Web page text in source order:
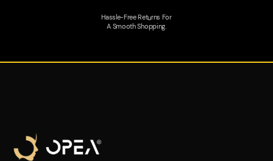
Hassle-Free Returns For
A Smooth Shopping.